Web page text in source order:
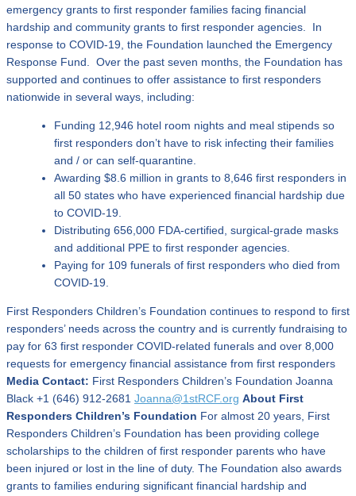
emergency grants to first responder families facing financial
hardship and community grants to first responder agencies. In
response to COVID-19, the Foundation launched the Emergency
Response Fund. Over the past seven months, the Foundation has
supported and continues to offer assistance to first responders
nationwide in several ways, including:
Funding 12,946 hotel room nights and meal stipends so
first responders don’t have to risk infecting their families
and / or can self-quarantine.
Awarding $8.6 million in grants to 8,646 first responders in
all 50 states who have experienced financial hardship due
to COVID-19.
Distributing 656,000 FDA-certified, surgical-grade masks
and additional PPE to first responder agencies.
Paying for 109 funerals of first responders who died from
COVID-19.
First Responders Children’s Foundation continues to respond to first
responders’ needs across the country and is currently fundraising to
pay for 63 first responder COVID-related funerals and over 8,000
requests for emergency financial assistance from first responders
Media Contact: First Responders Children’s Foundation Joanna
Black +1 (646) 912-2681 Joanna@1stRCF.org About First
Responders Children’s Foundation For almost 20 years, First
Responders Children’s Foundation has been providing college
scholarships to the children of first responder parents who have
been injured or lost in the line of duty. The Foundation also awards
grants to families enduring significant financial hardship and